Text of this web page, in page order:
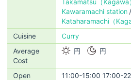
Kawaramachi station
Kataharamachi（
Cuisine
Curry
Average
Cost
円 円
Open
11:00-15:00 17:00-